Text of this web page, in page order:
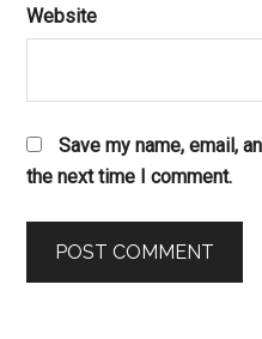
Website
Save my name, email,
the next time I comment.